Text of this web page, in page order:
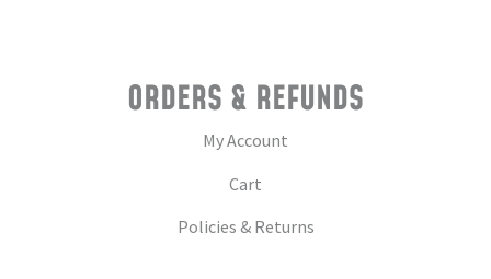
ORDERS & REFUNDS
My Account
Cart
Policies & Returns